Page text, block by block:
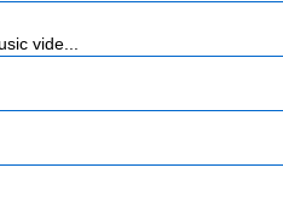
vide...